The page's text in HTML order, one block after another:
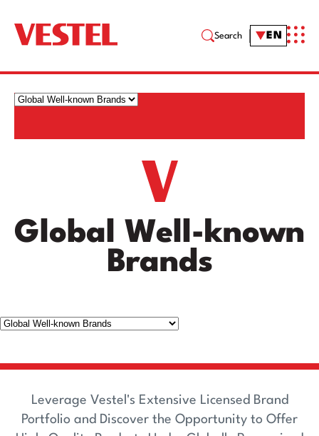
Search EN
Global Well-known
Brands
Leverage Vestel's Extensive Licensed Brand
Portfolio and Discover the Opportunity to Offer